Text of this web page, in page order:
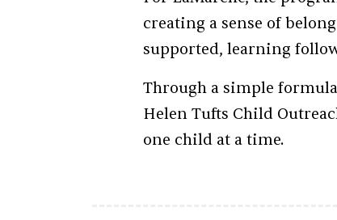
creating a sense of
supported, learning
Through a simple
Helen Tufts Child
one child at a time.